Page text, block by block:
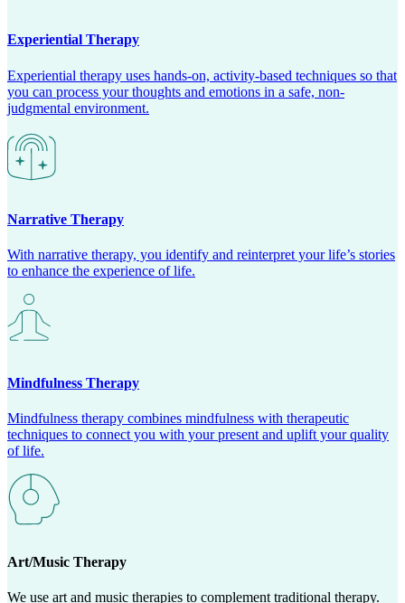
Experiential Therapy
Experiential therapy uses hands-on, activity-based techniques so that
you can process your thoughts and emotions in a safe, non-
judgmental environment.
Narrative Therapy
With narrative therapy, you identify and reinterpret your life’s stories
to enhance the experience of life.
Mindfulness Therapy
Mindfulness therapy combines mindfulness with therapeutic
techniques to connect you with your present and uplift your quality
of life.
Art/Music Therapy
We use art and music therapies to complement traditional therapy.